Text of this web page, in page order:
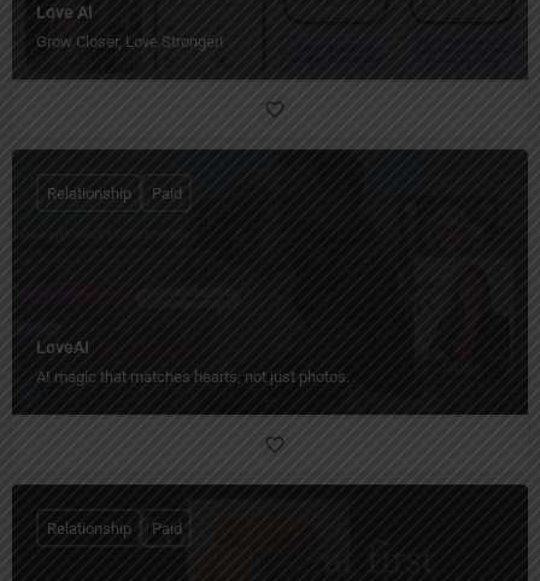
Love AI
Grow Closer, Love Stronger!
LoveAI
AI magic that matches hearts, not just photos.
Relationship Paid
Relationship Paid